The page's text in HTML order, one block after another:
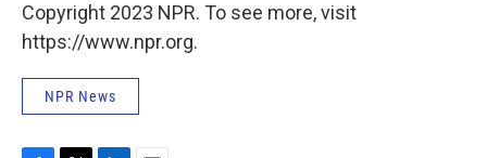
Copyright 2023 NPR. To see more, visit
https://www.npr.org.
NPR News